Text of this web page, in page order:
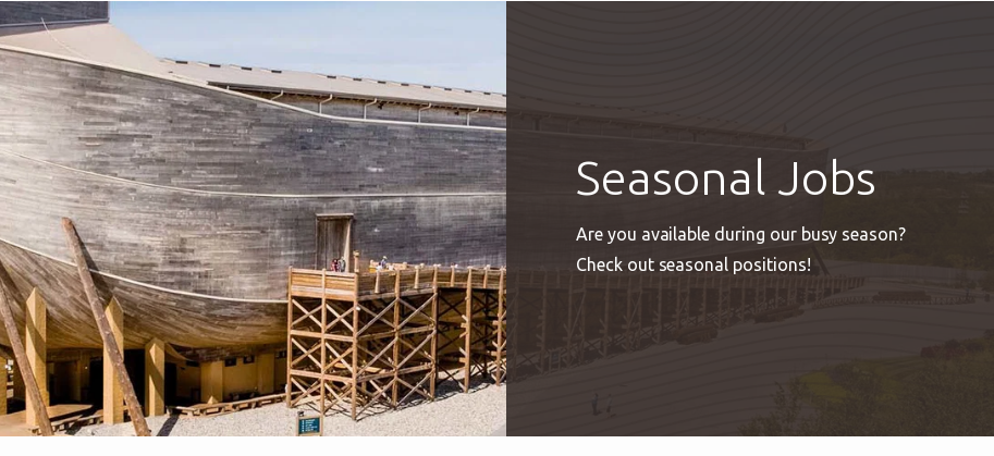
Seasonal Jobs
Are you available during our busy season?
Check out seasonal positions!